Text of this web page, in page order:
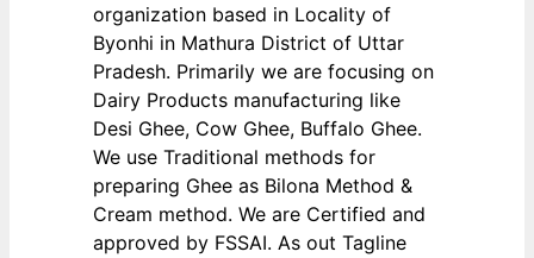
organization based in Locality of
Byonhi in Mathura District of Uttar
Pradesh. Primarily we are focusing on
Dairy Products manufacturing like
Desi Ghee, Cow Ghee, Buffalo Ghee.
We use Traditional methods for
preparing Ghee as Bilona Method &
Cream method. We are Certified and
approved by FSSAI. As out Tagline